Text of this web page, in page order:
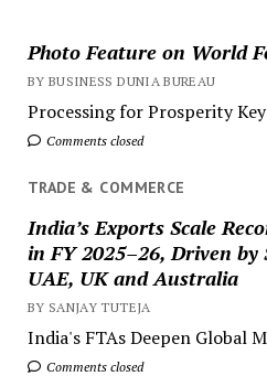
Photo Feature on World
BY BUSINESS DUNIA BUREAU
Processing for Prosperity
Comments closed
TRADE & COMMERCE
India’s Exports Scale
in FY 2025–26, Driven
UAE, UK and Australia
BY SANJAY TUTEJA
India's FTAs Deepen Global
Comments closed